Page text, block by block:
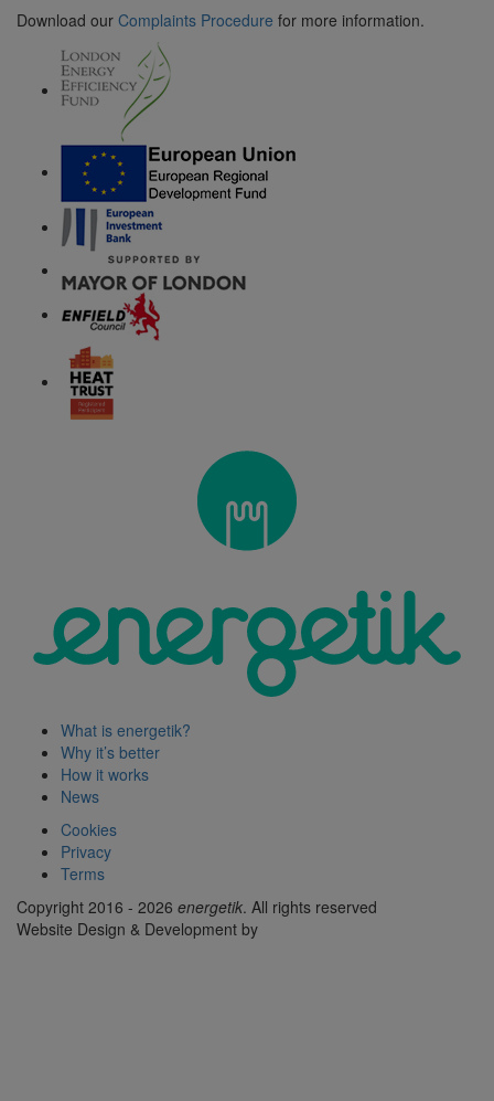
Download our Complaints Procedure for more information.
What is energetik?
Why it’s better
How it works
News
Cookies
Privacy
Terms
Copyright 2016 - 2026 energetik. All rights reserved
Website Design & Development by